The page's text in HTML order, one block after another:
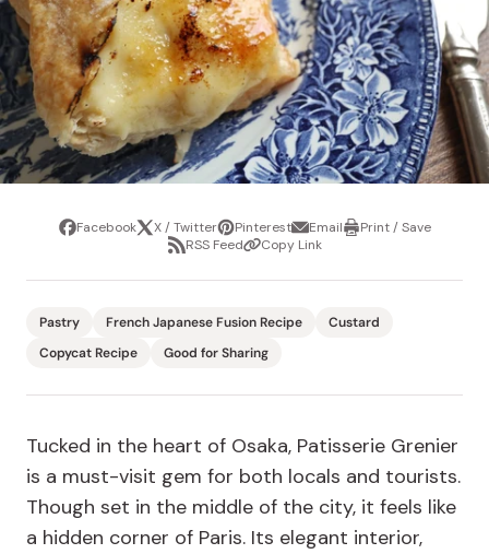
ShareFacebookTweetX / TwitterPin
it
PinterestShare
via
email
EmailPrintPrint / Save
Share
RSS
RSS FeedCopyCopy Link
Pastry French Japanese Fusion Recipe
Custard
Copycat Recipe
Good for Sharing
Tucked in the heart of Osaka, Patisserie Grenier
is a must-visit gem for both locals and tourists.
Though set in the middle of the city, it feels like
a hidden corner of Paris. Its elegant interior,